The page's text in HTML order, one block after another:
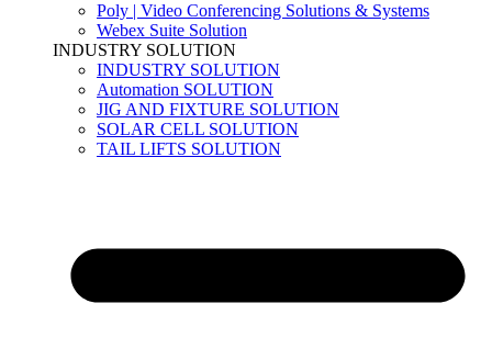
Poly | Video Conferencing Solutions & Systems
Webex Suite Solution
INDUSTRY SOLUTION
INDUSTRY SOLUTION
Automation SOLUTION
JIG AND FIXTURE SOLUTION
SOLAR CELL SOLUTION
TAIL LIFTS SOLUTION